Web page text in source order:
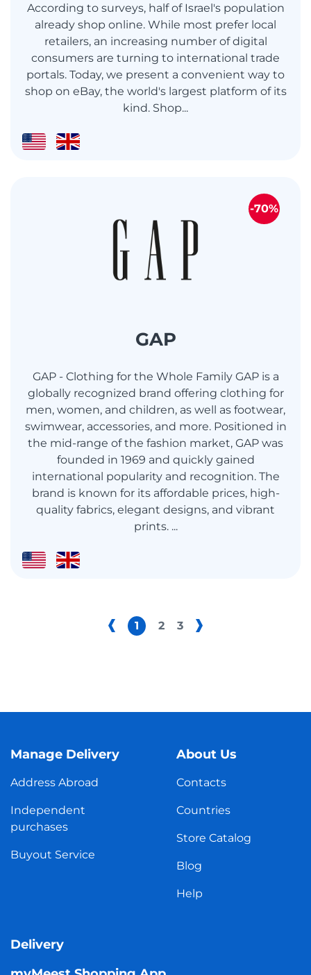
According to surveys, half of Israel's population
already shop online. While most prefer local
retailers, an increasing number of digital
consumers are turning to international trade
portals. Today, we present a convenient way to
shop on eBay, the world's largest platform of its
kind. Shop...
GAP
GAP - Clothing for the Whole Family GAP is a
globally recognized brand offering clothing for
men, women, and children, as well as footwear,
swimwear, accessories, and more. Positioned in
the mid-range of the fashion market, GAP was
founded in 1969 and quickly gained
international popularity and recognition. The
brand is known for its affordable prices, high-
quality fabrics, elegant designs, and vibrant
prints. ...
-70%
1 2 3
Manage Delivery
Address Abroad
Independent
purchases
Buyout Service
About Us
Contacts
Countries
Store Catalog
Blog
Help
Delivery